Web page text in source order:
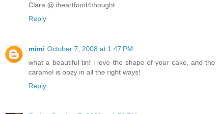
Clara @ iheartfood4thought
Reply
mimi October 7, 2008 at 1:47 PM
what a beautiful tin! i love the shape of your cake, and the
caramel is oozy in all the right ways!
Reply